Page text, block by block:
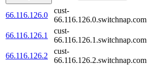
66.116.126.0
cust-
66.116.126.0.switchnap.com
66.116.126.1
cust-
66.116.126.1.switchnap.com
66.116.126.2
cust-
66.116.126.2.switchnap.com